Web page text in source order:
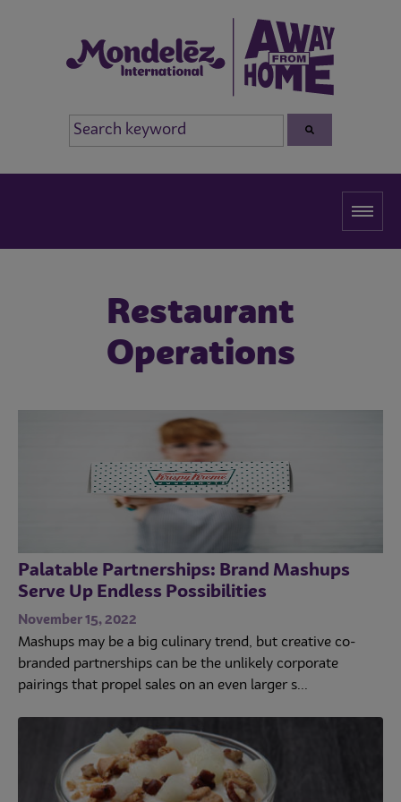
Restaurant
Operations
Palatable Partnerships: Brand Mashups
Serve Up Endless Possibilities
November 15, 2022
Mashups may be a big culinary trend, but creative co-
branded partnerships can be the unlikely corporate
pairings that propel sales on an even larger s...